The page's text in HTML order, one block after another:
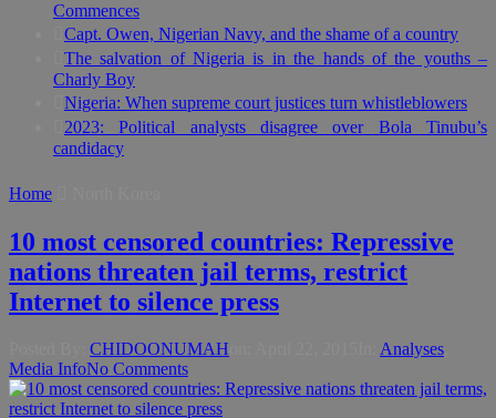
Commences
Capt. Owen, Nigerian Navy, and the shame of a country
The salvation of Nigeria is in the hands of the youths –
Charly Boy
Nigeria: When supreme court justices turn whistleblowers
2023: Political analysts disagree over Bola Tinubu’s
candidacy
Home
10 most censored countries: Repressive
nations threaten jail terms, restrict
Internet to silence press
CHIDOONUMAH Analyses
Media InfoNo Comments